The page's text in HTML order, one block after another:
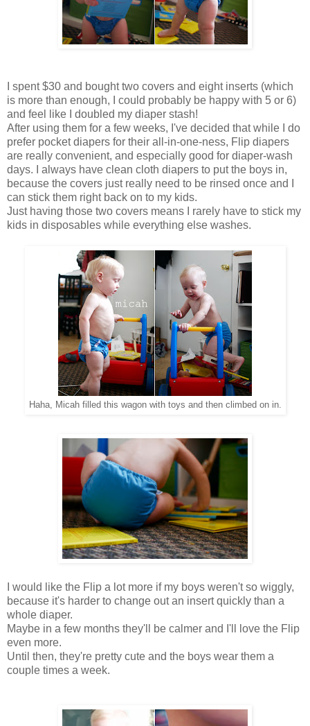
I spent $30 and bought two covers and eight inserts (which
is more than enough, I could probably be happy with 5 or 6)
and feel like I doubled my diaper stash!
After using them for a few weeks, I've decided that while I do
prefer pocket diapers for their all-in-one-ness, Flip diapers
are really convenient, and especially good for diaper-wash
days. I always have clean cloth diapers to put the boys in,
because the covers just really need to be rinsed once and I
can stick them right back on to my kids.
Just having those two covers means I rarely have to stick my
kids in disposables while everything else washes.
Haha, Micah filled this wagon with toys and then climbed on in.
I would like the Flip a lot more if my boys weren't so wiggly,
because it's harder to change out an insert quickly than a
whole diaper.
Maybe in a few months they'll be calmer and I'll love the Flip
even more.
Until then, they're pretty cute and the boys wear them a
couple times a week.